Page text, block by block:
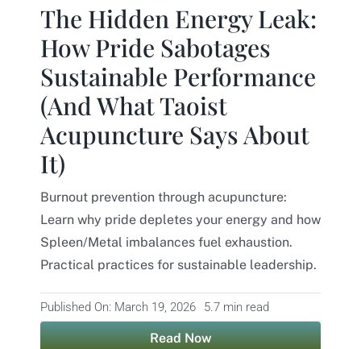
Store
Insurance
Contact
The Hidden Energy Leak:
How Pride Sabotages
Sustainable Performance
(And What Taoist
Acupuncture Says About
It)
Burnout prevention through acupuncture:
Learn why pride depletes your energy and how
Spleen/Metal imbalances fuel exhaustion.
Practical practices for sustainable leadership.
Published On: March 19, 2026 5.7 min read
Read Now